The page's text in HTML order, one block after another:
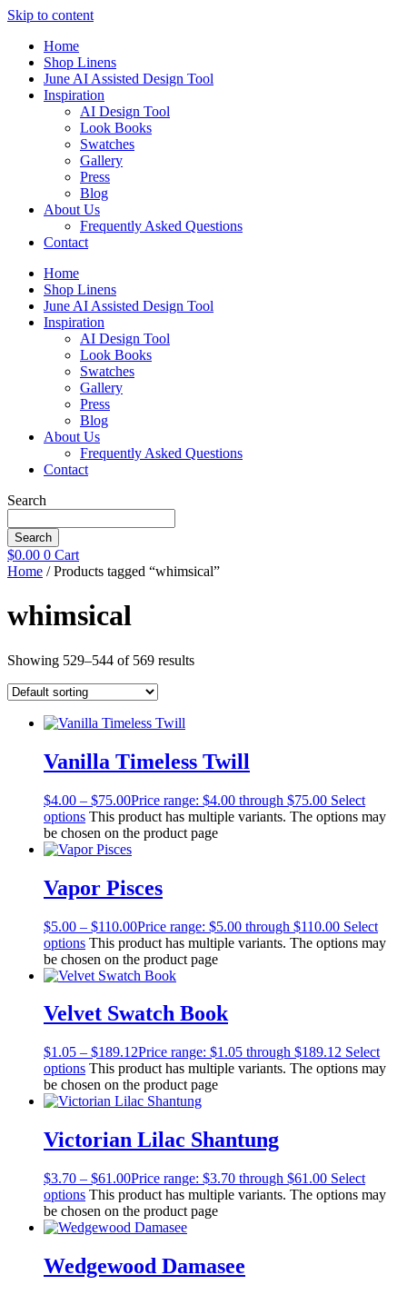
Skip to content
Home
Shop Linens
June AI Assisted Design Tool
Inspiration
AI Design Tool
Look Books
Swatches
Gallery
Press
Blog
About Us
Frequently Asked Questions
Contact
Home
Shop Linens
June AI Assisted Design Tool
Inspiration
AI Design Tool
Look Books
Swatches
Gallery
Press
Blog
About Us
Frequently Asked Questions
Contact
Search
Search
$0.00 0 Cart
Home / Products tagged “whimsical”
whimsical
Showing 529–544 of 569 results
Vanilla Timeless Twill
$4.00 – $75.00Price range: $4.00 through $75.00 Select
options This product has multiple variants. The options may
be chosen on the product page
Vapor Pisces
$5.00 – $110.00Price range: $5.00 through $110.00 Select
options This product has multiple variants. The options may
be chosen on the product page
Velvet Swatch Book
$1.05 – $189.12Price range: $1.05 through $189.12 Select
options This product has multiple variants. The options may
be chosen on the product page
Victorian Lilac Shantung
$3.70 – $61.00Price range: $3.70 through $61.00 Select
options This product has multiple variants. The options may
be chosen on the product page
Wedgewood Damasee